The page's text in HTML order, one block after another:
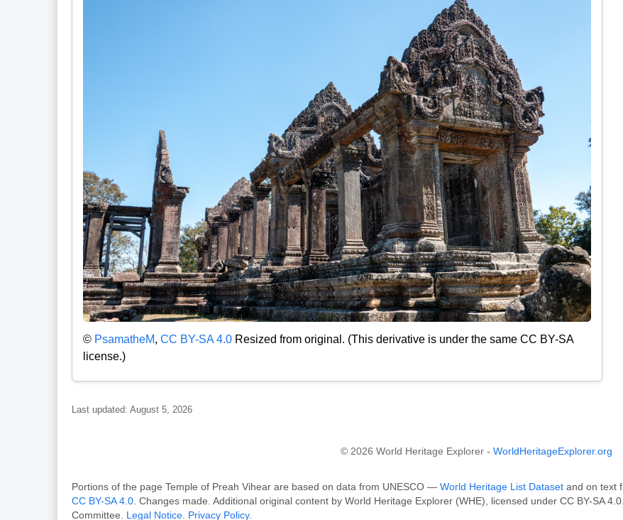
© PsamatheM, CC BY-SA 4.0Resized from original. (This derivative is under the same CC BY-SA
license.)
Last updated: August 5, 2026
© 2026 World Heritage Explorer -WorldHeritageExplorer.org
Portions of the page Temple of Preah Vihear are based on data from UNESCO — World Heritage List Datasetand on text
CC BY-SA 4.0. Changes made. Additional original content by World Heritage Explorer (WHE), licensed under CC BY-SA
Committee. Legal Notice. Privacy Policy.